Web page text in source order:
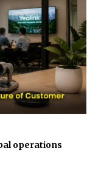
operations